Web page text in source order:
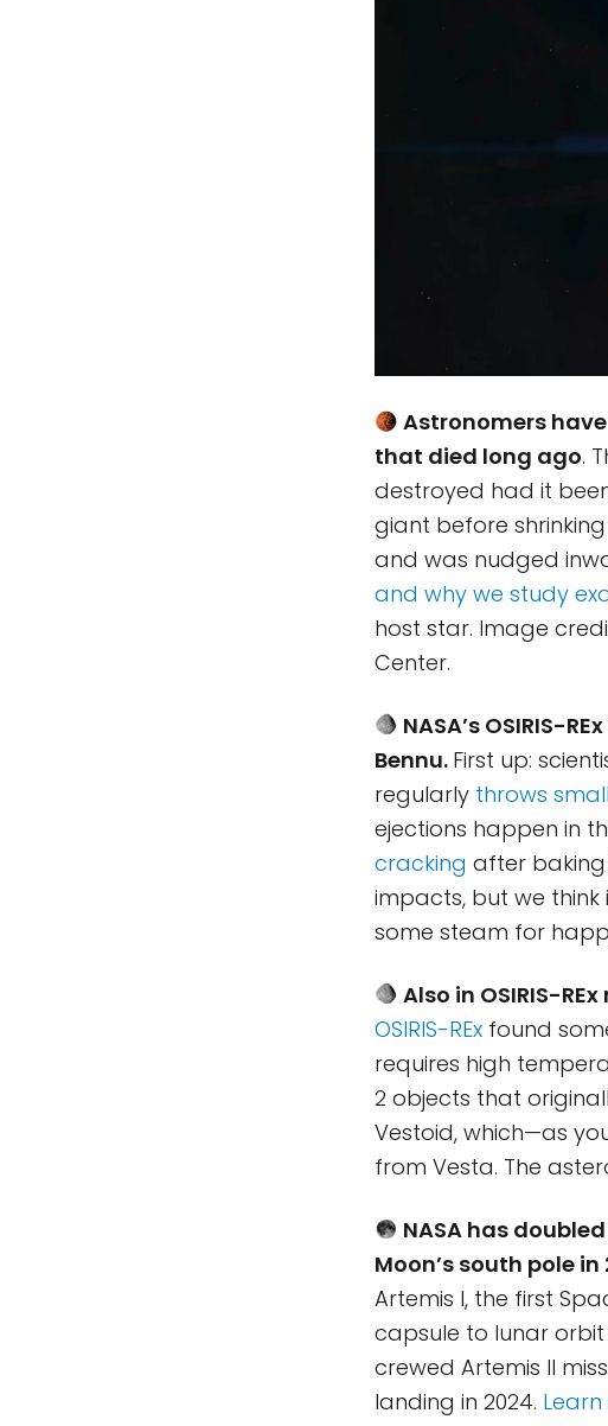
Astronomers
that died long ago.
destroyed had it
giant before
and was nudged
and why we study
host star. Image
Center.
NASA’s OSIRIS-
Bennu. First up:
regularly throws
ejections happen in
cracking after baking
impacts, but we
some steam for
Also in OSIRIS-
OSIRIS-REx found
requires high
2 objects that
Vestoid, which—as
from Vesta. The
NASA has
Moon’s south pole in
Artemis I, the first
capsule to lunar orbit
crewed Artemis II
landing in 2024.